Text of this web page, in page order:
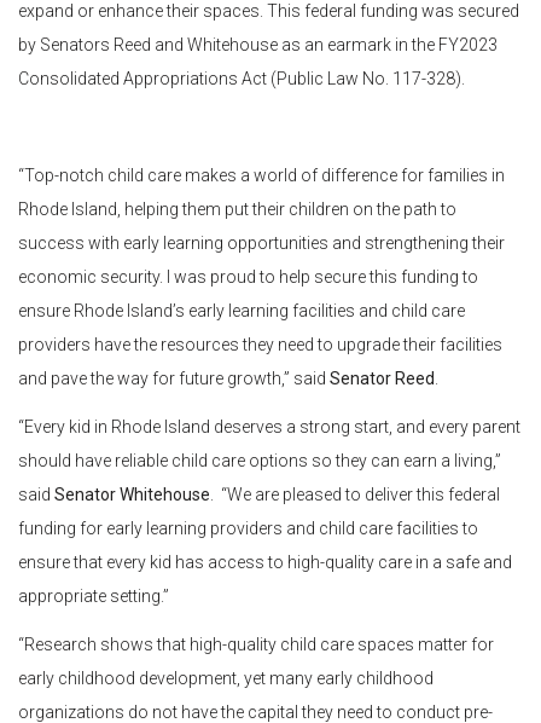
expand or enhance their spaces. This federal funding was secured
by Senators Reed and Whitehouse as an earmark in the FY2023
Consolidated Appropriations Act (Public Law No. 117-328).
“Top-notch child care makes a world of difference for families in
Rhode Island, helping them put their children on the path to
success with early learning opportunities and strengthening their
economic security. I was proud to help secure this funding to
ensure Rhode Island’s early learning facilities and child care
providers have the resources they need to upgrade their facilities
and pave the way for future growth,” said Senator Reed
“Every kid in Rhode Island deserves a strong start, and every parent
should have reliable child care options so they can earn a living,”
said Senator Whitehouse . “We are pleased to deliver this federal
funding for early learning providers and child care facilities to
ensure that every kid has access to high-quality care in a safe and
appropriate setting.”
“Research shows that high-quality child care spaces matter for
early childhood development, yet many early childhood
organizations do not have the capital they need to conduct pre-